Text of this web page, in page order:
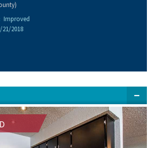
Improved
21/2018